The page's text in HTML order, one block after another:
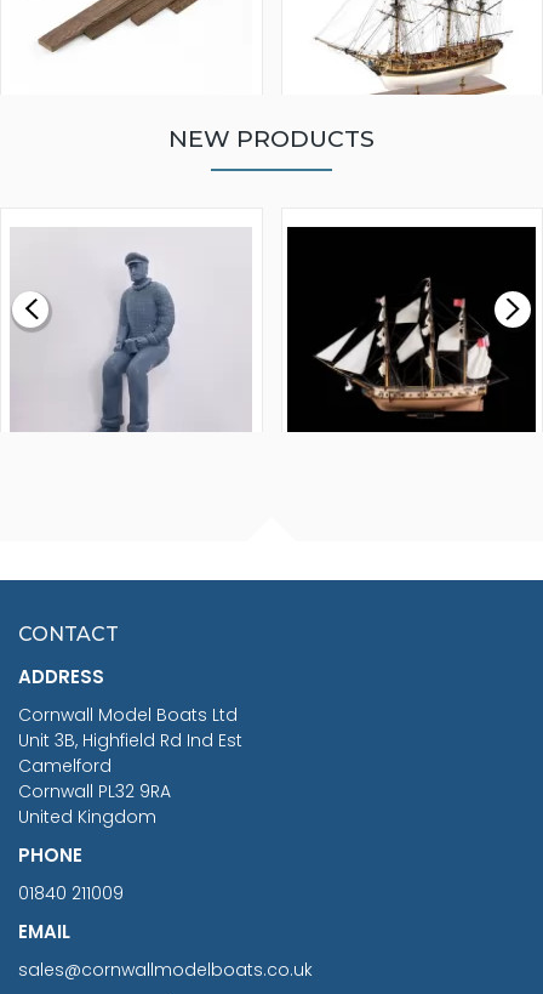
£0.59
MODEL SHIP KIT
£265.00
NEW PRODUCTS
£7.02
CONTACT
ADDRESS
Cornwall Model Boats Ltd
Unit 3B, Highfield Rd Ind Est
Camelford
Cornwall PL32 9RA
United Kingdom
PHONE
01840 211009
EMAIL
sales@cornwallmodelboats.co.uk